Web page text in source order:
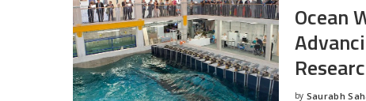
Ocean
by Saurabh